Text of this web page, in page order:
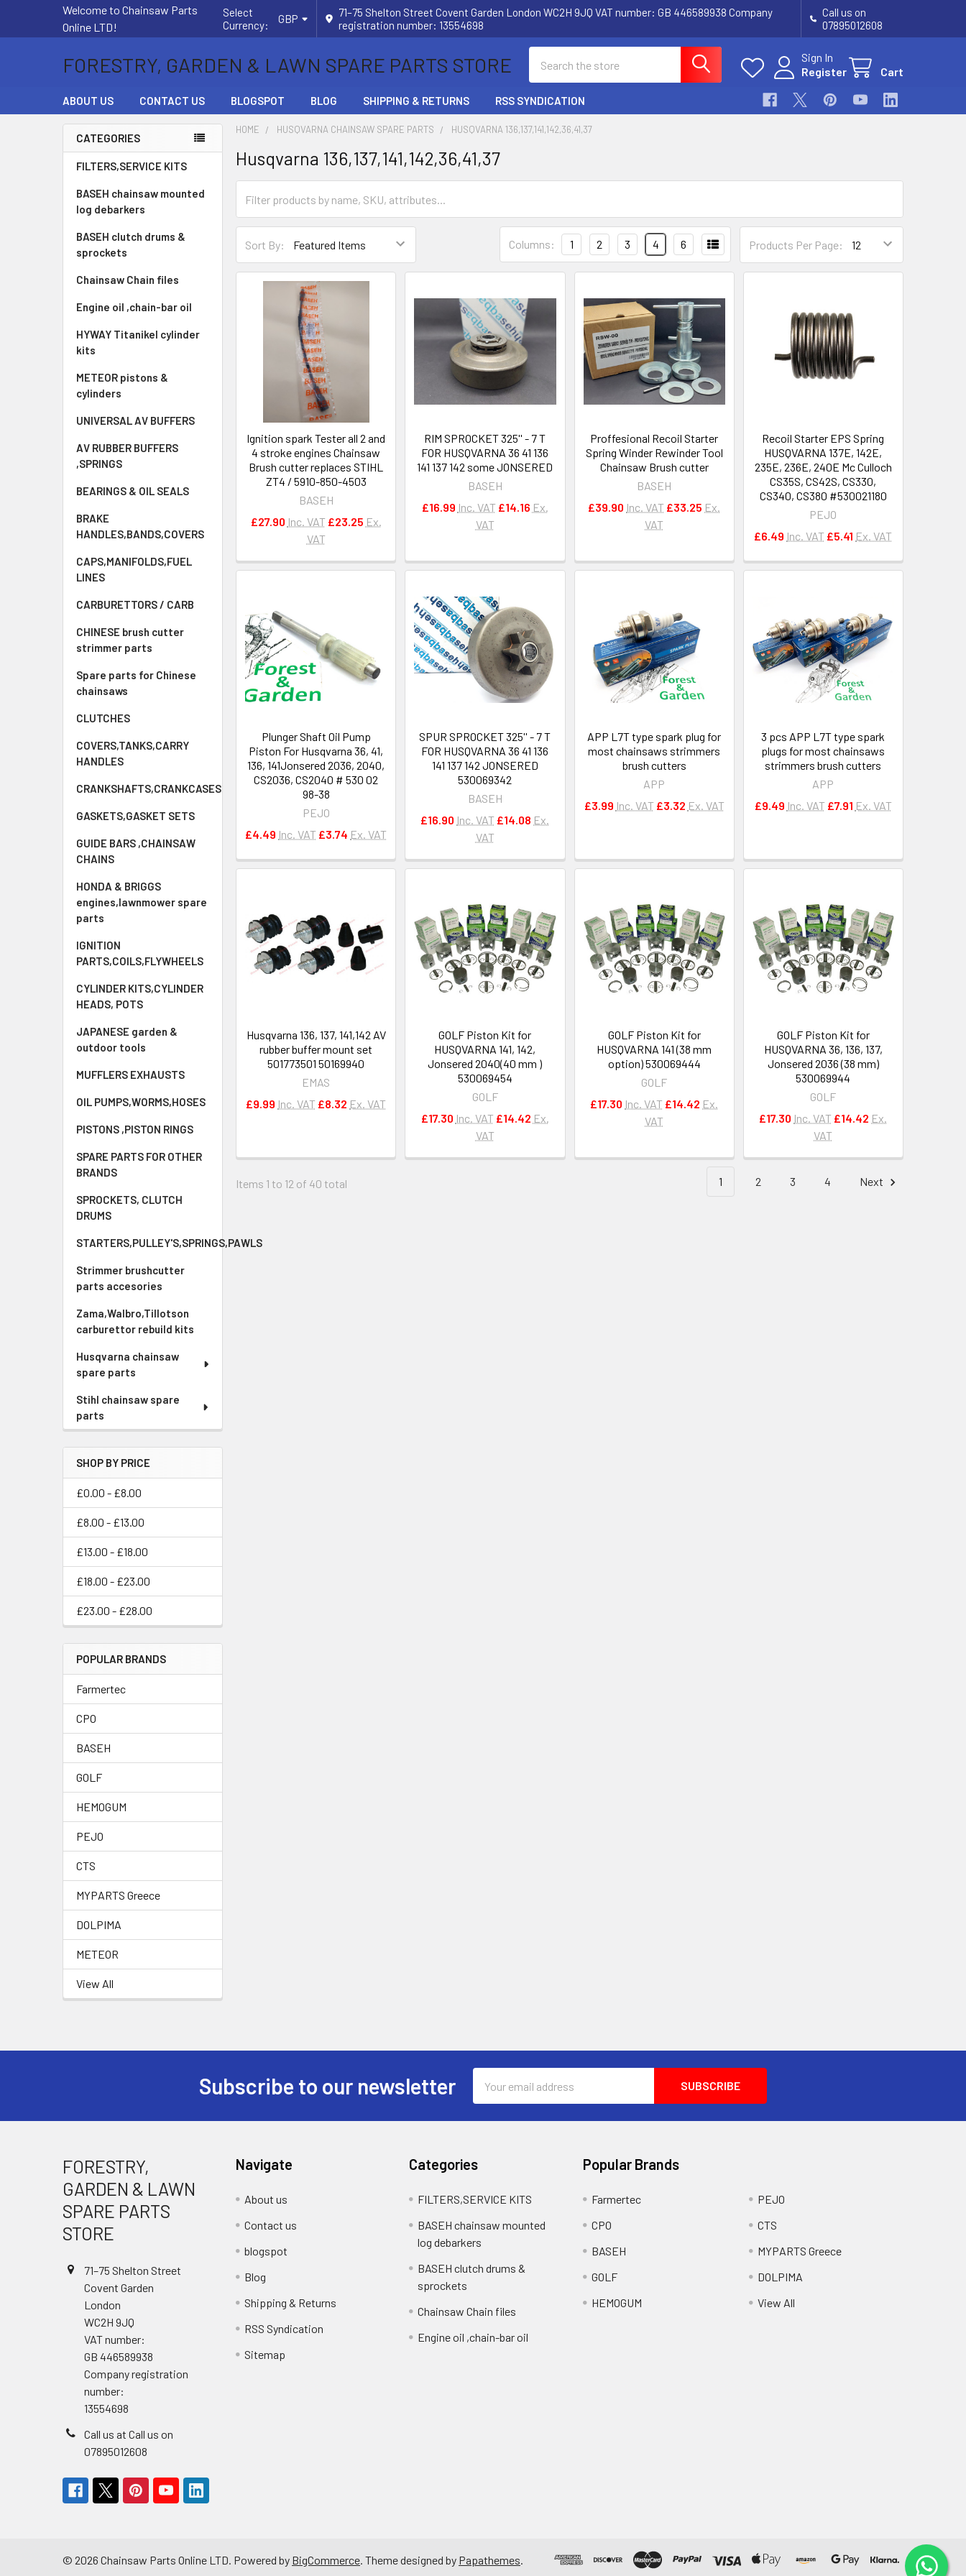
Welcome to Chainsaw Parts
Online LTD!
Select
Currency:
GBP
71–75 Shelton Street Covent Garden London WC2H 9JQ VAT number: GB 446589938 Company
registration number: 13554698
Call us on
07895012608
FORESTRY, GARDEN & LAWN SPARE PARTS STORE
Sign In
Register
Cart
ABOUT US CONTACT US BLOGSPOT BLOG SHIPPING & RETURNS RSS SYNDICATION
Sidebar
CATEGORIES
FILTERS,SERVICE KITS
BASEH chainsaw mounted
log debarkers
BASEH clutch drums &
sprockets
Chainsaw Chain files
Engine oil ,chain-bar oil
HYWAY Titanikel cylinder
kits
METEOR pistons &
cylinders
UNIVERSAL AV BUFFERS
AV RUBBER BUFFERS
,SPRINGS
BEARINGS & OIL SEALS
BRAKE
HANDLES,BANDS,COVERS
CAPS,MANIFOLDS,FUEL
LINES
CARBURETTORS / CARB
CHINESE brush cutter
strimmer parts
Spare parts for Chinese
chainsaws
CLUTCHES
COVERS,TANKS,CARRY
HANDLES
CRANKSHAFTS,CRANKCASES
GASKETS,GASKET SETS
GUIDE BARS ,CHAINSAW
CHAINS
HONDA & BRIGGS
engines,lawnmower spare
parts
IGNITION
PARTS,COILS,FLYWHEELS
CYLINDER KITS,CYLINDER
HEADS, POTS
JAPANESE garden &
outdoor tools
MUFFLERS EXHAUSTS
OIL PUMPS,WORMS,HOSES
PISTONS ,PISTON RINGS
SPARE PARTS FOR OTHER
BRANDS
SPROCKETS, CLUTCH
DRUMS
STARTERS,PULLEY'S,SPRINGS,PAWLS
Strimmer brushcutter
parts accesories
Zama,Walbro,Tillotson
carburettor rebuild kits
Husqvarna chainsaw
spare parts
Stihl chainsaw spare
parts
SHOP BY PRICE
£0.00 - £8.00
£8.00 - £13.00
£13.00 - £18.00
£18.00 - £23.00
£23.00 - £28.00
POPULAR BRANDS
Farmertec
CPO
BASEH
GOLF
HEMOGUM
PEJO
CTS
MYPARTS Greece
DOLPIMA
METEOR
View All
HOME HUSQVARNA CHAINSAW SPARE PARTS HUSQVARNA 136,137,141,142,36,41,37
Husqvarna 136,137,141,142,36,41,37
Sort By: Products Per Page:
Columns: 1 2 3 4 6
Ignition spark Tester all 2 and
4 stroke engines Chainsaw
Brush cutter replaces STIHL
ZT4 / 5910-850-4503
BASEH
£27.90 Inc. VAT £23.25 Ex.
VAT
RIM SPROCKET 325'' - 7 T
FOR HUSQVARNA 36 41 136
141 137 142 some JONSERED
BASEH
£16.99 Inc. VAT £14.16 Ex.
VAT
Proffesional Recoil Starter
Spring Winder Rewinder Tool
Chainsaw Brush cutter
BASEH
£39.90 Inc. VAT £33.25 Ex.
VAT
Recoil Starter EPS Spring
HUSQVARNA 137E, 142E,
235E, 236E, 240E Mc Culloch
CS35S, CS42S, CS330,
CS340, CS380 #530021180
PEJO
£6.49 Inc. VAT £5.41 Ex. VAT
Plunger Shaft Oil Pump
Piston For Husqvarna 36, 41,
136, 141Jonsered 2036, 2040,
CS2036, CS2040 # 530 02
98-38
PEJO
£4.49 Inc. VAT £3.74 Ex. VAT
SPUR SPROCKET 325'' - 7 T
FOR HUSQVARNA 36 41 136
141 137 142 JONSERED
530069342
BASEH
£16.90 Inc. VAT £14.08 Ex.
VAT
APP L7T type spark plug for
most chainsaws strimmers
brush cutters
APP
£3.99 Inc. VAT £3.32 Ex. VAT
3 pcs APP L7T type spark
plugs for most chainsaws
strimmers brush cutters
APP
£9.49 Inc. VAT £7.91 Ex. VAT
Husqvarna 136, 137, 141,142 AV
rubber buffer mount set
501773501 50169940
EMAS
£9.99 Inc. VAT £8.32 Ex. VAT
GOLF Piston Kit for
HUSQVARNA 141, 142,
Jonsered 2040(40 mm )
530069454
GOLF
£17.30 Inc. VAT £14.42 Ex.
VAT
GOLF Piston Kit for
HUSQVARNA 141 (38 mm
option) 530069444
GOLF
£17.30 Inc. VAT £14.42 Ex.
VAT
GOLF Piston Kit for
HUSQVARNA 36, 136, 137,
Jonsered 2036 (38 mm)
530069944
GOLF
£17.30 Inc. VAT £14.42 Ex.
VAT
Items 1 to 12 of 40 total 1 2 3 4 Next
Subscribe to our newsletter
Address
FORESTRY,
GARDEN & LAWN
SPARE PARTS
STORE
71–75 Shelton Street
Covent Garden
London
WC2H 9JQ
VAT number:
GB 446589938
Company registration
number:
13554698
Call us at Call us on
07895012608
Navigate
About us
Contact us
blogspot
Blog
Shipping & Returns
RSS Syndication
Sitemap
Categories
FILTERS,SERVICE KITS
BASEH chainsaw mounted
log debarkers
BASEH clutch drums &
sprockets
Chainsaw Chain files
Engine oil ,chain-bar oil
Popular Brands
Farmertec
CPO
BASEH
GOLF
HEMOGUM
PEJO
CTS
MYPARTS Greece
DOLPIMA
View All
© 2026 Chainsaw Parts Online LTD. Powered by BigCommerce . Theme designed by Papathemes